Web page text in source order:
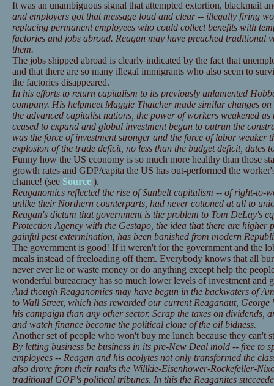
It was an unambiguous signal that attempted extortion, blackmail
and employers got that message loud and clear -- illegally firing
replacing permanent employees who could collect benefits with
factories and jobs abroad. Reagan may have preached traditional
them.
The jobs shipped abroad is clearly indicated by the fact that
and that there are so many illegal immigrants who also seem to
the factories disappeared.
In his efforts to return capitalism to its previously unlamented
company. His helpmeet Maggie Thatcher made similar changes
the advanced capitalist nations, the power of workers weakened
ceased to expand and global investment began to outrun the
was the force of investment stronger and the force of labor weaker
explosion of the trade deficit, no less than the budget deficit, dates
Funny how the US economy is so much more healthy than those
growth rates and GDP/capita the US has out-performed the
chance! (see Source).
Reaganomics reflected the rise of Sunbelt capitalism -- of right-to-
unlike their Northern counterparts, had never cottoned at all to
Reagan's dictum that government is the problem to Tom DeLay's
Protection Agency with the Gestapo, the idea that there are higher
gainful pest extermination, has been banished from modern
The government is good! If it weren't for the government and the
meals instead of freeloading off them. Everybody knows that all
never ever lie or waste money or do anything except help the
wonderful bureacracy has so much lower levels of investment and
And though Reaganomics may have begun in the backwaters of
to Wall Street, which has rewarded our current Reaganaut,
his campaign than any other sector. Scrap the taxes on dividends,
and watch finance become the political clone of the oil bidness.
Another set of people who won't buy me lunch because they can't
By letting business be business in its pre-New Deal mold -- free to
employees -- Reagan and his acolytes not only transformed the
also drove from their ranks the Willkie-Eisenhower-Rockefeller-
traditional GOP's political tribunes. In this the Reaganites